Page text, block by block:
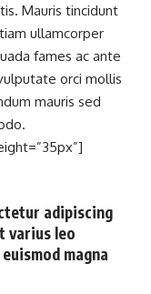
Mauris tincidunt
ullamcorper
fames ac ante
orci mollis
mauris sed
adipiscing
varius leo
magna